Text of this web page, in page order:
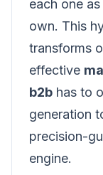
each one
own. This
transforms
effective
b2b has to
generation
precision-
engine.